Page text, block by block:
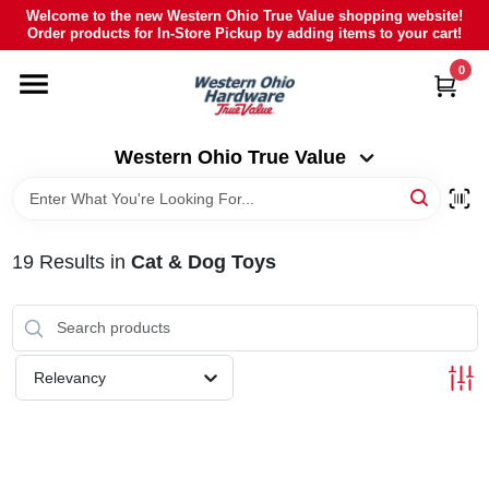
Skip
content
Welcome to the new Western Ohio True Value shopping website!
Order products for In-Store Pickup by adding items to your cart!
Western Ohio True Value
0
DEPARTMENTS
POLY FURNITURE
Western Ohio True Value
19Results in Cat & Dog Toys
Relevancy